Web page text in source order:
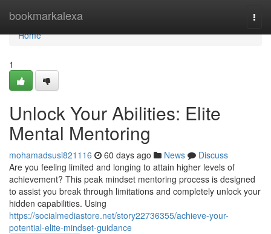
bookmarkalexa
Home
Home
1
Unlock Your Abilities: Elite
Mental Mentoring
mohamadsusi821116 60 days ago News
Discuss
Are you feeling limited and longing to attain higher levels of
achievement? This peak mindset mentoring process is designed
to assist you break through limitations and completely unlock your
hidden capabilities. Using
https://socialmediastore.net/story22736355/achieve-your-
potential-elite-mindset-guidance